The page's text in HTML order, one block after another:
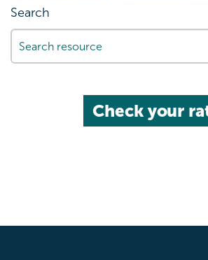
Search
Check your